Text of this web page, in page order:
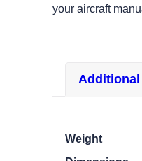
your aircraft
Weight